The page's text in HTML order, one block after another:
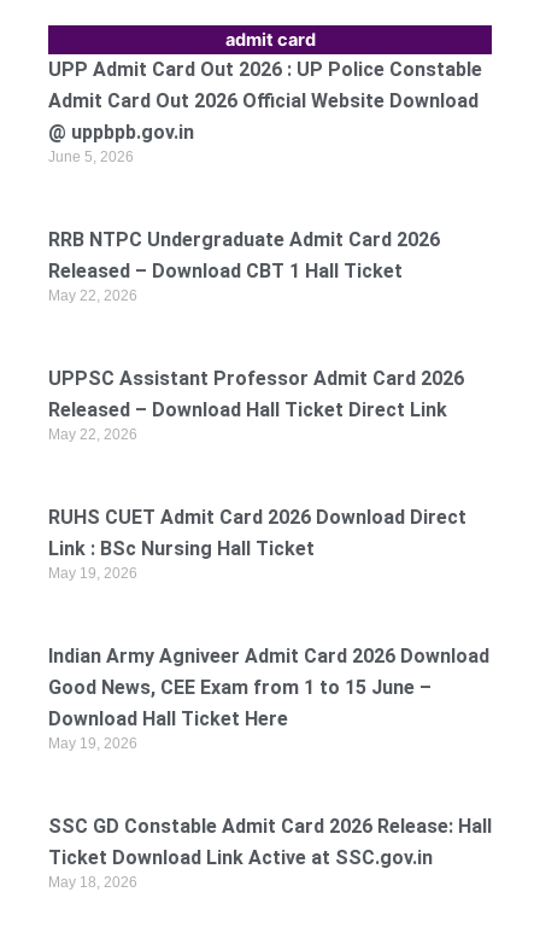
admit card
UPP Admit Card Out 2026 : UP Police Constable
Admit Card Out 2026 Official Website Download
@ uppbpb.gov.in
June 5, 2026
RRB NTPC Undergraduate Admit Card 2026
Released – Download CBT 1 Hall Ticket
May 22, 2026
UPPSC Assistant Professor Admit Card 2026
Released – Download Hall Ticket Direct Link
May 22, 2026
RUHS CUET Admit Card 2026 Download Direct
Link : BSc Nursing Hall Ticket
May 19, 2026
Indian Army Agniveer Admit Card 2026 Download
Good News, CEE Exam from 1 to 15 June –
Download Hall Ticket Here
May 19, 2026
SSC GD Constable Admit Card 2026 Release: Hall
Ticket Download Link Active at SSC.gov.in
May 18, 2026